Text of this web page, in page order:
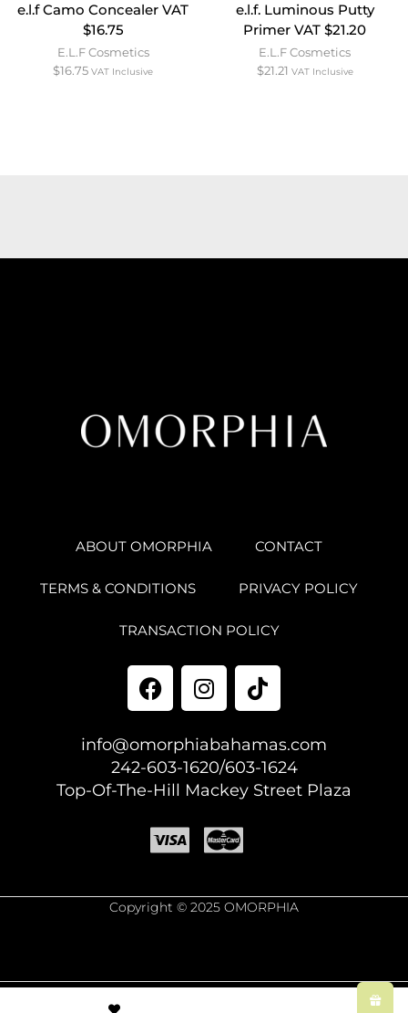
e.l.f Camo Concealer VAT
$16.75
E.L.F Cosmetics
$16.75 VAT Inclusive
e.l.f. Luminous Putty
Primer VAT $21.20
E.L.F Cosmetics
$21.21 VAT Inclusive
ABOUT OMORPHIA CONTACT
TERMS & CONDITIONS PRIVACY POLICY
TRANSACTION POLICY
info@omorphiabahamas.com
242-603-1620/603-1624
Top-Of-The-Hill Mackey Street Plaza
Copyright © 2025 OMORPHIA
- Power Elite ThemeForest Author.